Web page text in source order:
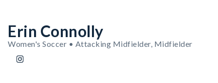
Erin Connolly
Women's Soccer • Attacking Midfielder, Midfielder